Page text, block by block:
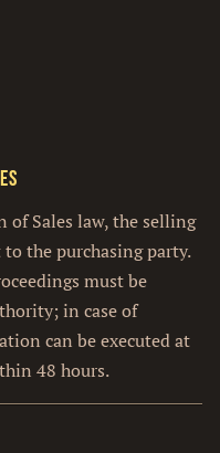
of Sales law, the selling
the purchasing party.
must be
in case of
can be executed at
48 hours.